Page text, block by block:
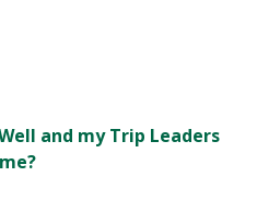
and my Trip Leaders